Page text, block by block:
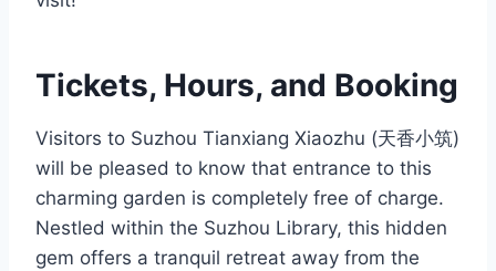
Tickets, Hours, and Booking
Visitors to Suzhou Tianxiang Xiaozhu (天香小筑)
will be pleased to know that entrance to this
charming garden is completely free of charge.
Nestled within the Suzhou Library, this hidden
gem offers a tranquil retreat away from the